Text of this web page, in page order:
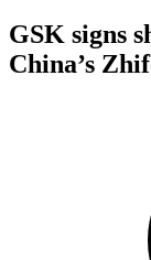
GSK signs
China’s